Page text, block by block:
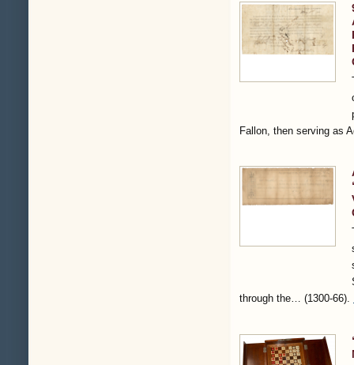
Fallon, then serving as
through the… (1300-66).